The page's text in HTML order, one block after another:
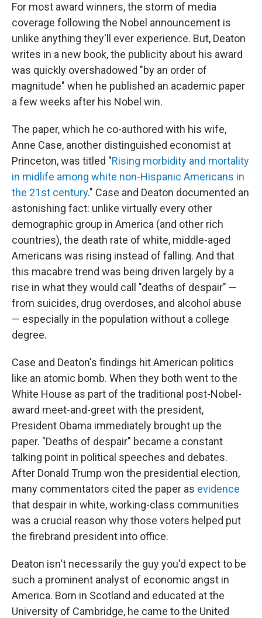
For most award winners, the storm of media
coverage following the Nobel announcement is
unlike anything they'll ever experience. But, Deaton
writes in a new book, the publicity about his award
was quickly overshadowed "by an order of
magnitude" when he published an academic paper
a few weeks after his Nobel win.
The paper, which he co-authored with his wife,
Anne Case, another distinguished economist at
Princeton, was titled "Rising morbidity and mortality
in midlife among white non-Hispanic Americans in
the 21st century." Case and Deaton documented an
astonishing fact: unlike virtually every other
demographic group in America (and other rich
countries), the death rate of white, middle-aged
Americans was rising instead of falling. And that
this macabre trend was being driven largely by a
rise in what they would call "deaths of despair" —
from suicides, drug overdoses, and alcohol abuse
— especially in the population without a college
degree.
Case and Deaton's findings hit American politics
like an atomic bomb. When they both went to the
White House as part of the traditional post-Nobel-
award meet-and-greet with the president,
President Obama immediately brought up the
paper. "Deaths of despair" became a constant
talking point in political speeches and debates.
After Donald Trump won the presidential election,
many commentators cited the paper as evidence
that despair in white, working-class communities
was a crucial reason why those voters helped put
the firebrand president into office.
Deaton isn't necessarily the guy you'd expect to be
such a prominent analyst of economic angst in
America. Born in Scotland and educated at the
University of Cambridge, he came to the United